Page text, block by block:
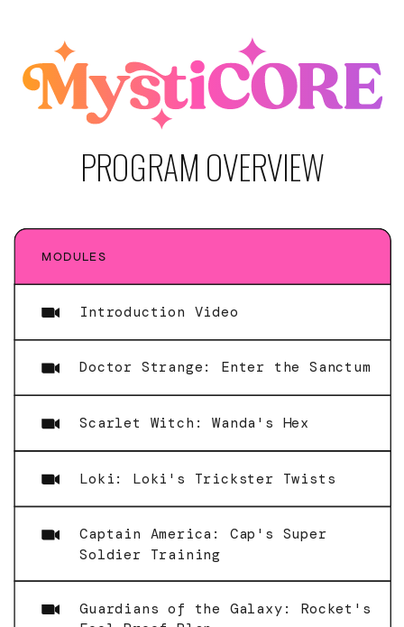
Introduction Video
MODULES
Doctor Strange: Enter the Sanctum
Scarlet Witch: Wanda's Hex
Loki: Loki's Trickster Twists
Captain America: Cap's Super
Soldier Training
Guardians of the Galaxy: Rocket's
PROGRAM OVERVIEW